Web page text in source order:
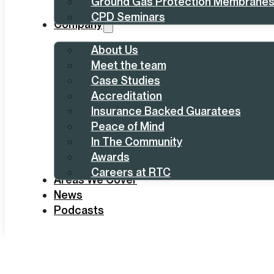
CPD Seminars
Company
About Us
Meet the team
Case Studies
Accreditation
Insurance Backed Guaratees
Peace of Mind
In The Community
Awards
Careers at RTC
Areas We Cover
News
Podcasts